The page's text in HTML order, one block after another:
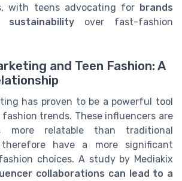
with teens advocating for brands
over fast-fashion
and Teen Fashion: A
has proven to be a powerful tool
trends. These influencers are
relatable than traditional
have a more significant
choices. A study by Mediakix
collaborations can lead to a